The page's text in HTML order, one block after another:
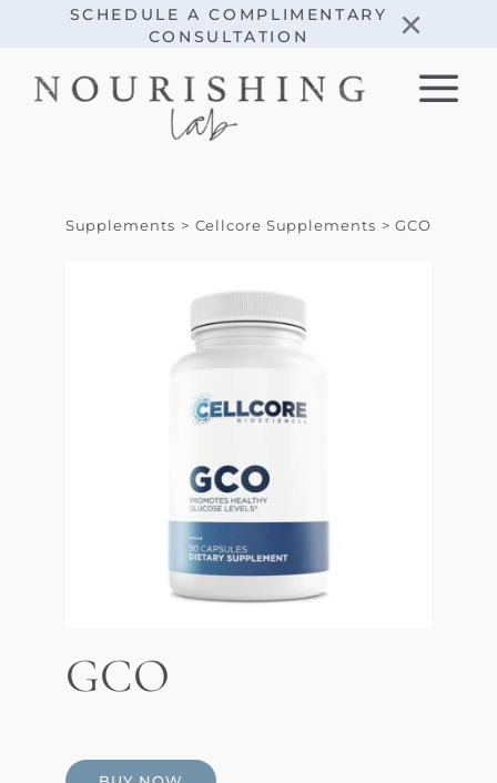
SCHEDULE A COMPLIMENTARY
CONSULTATION
×
Supplements Cellcore Supplements GCO
GCO